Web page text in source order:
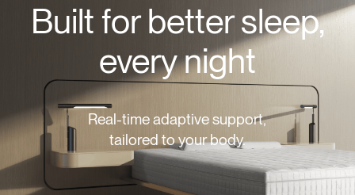
Built for better sleep,
every night
Real-time adaptive support,
tailored to your body.